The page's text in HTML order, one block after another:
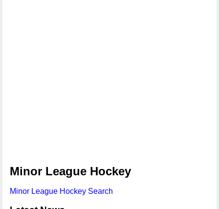
Minor League Hockey
Minor League Hockey Search